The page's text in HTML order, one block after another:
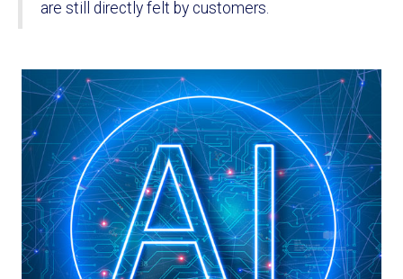
are still directly felt by customers.